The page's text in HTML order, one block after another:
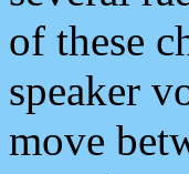
of these
speaker
move